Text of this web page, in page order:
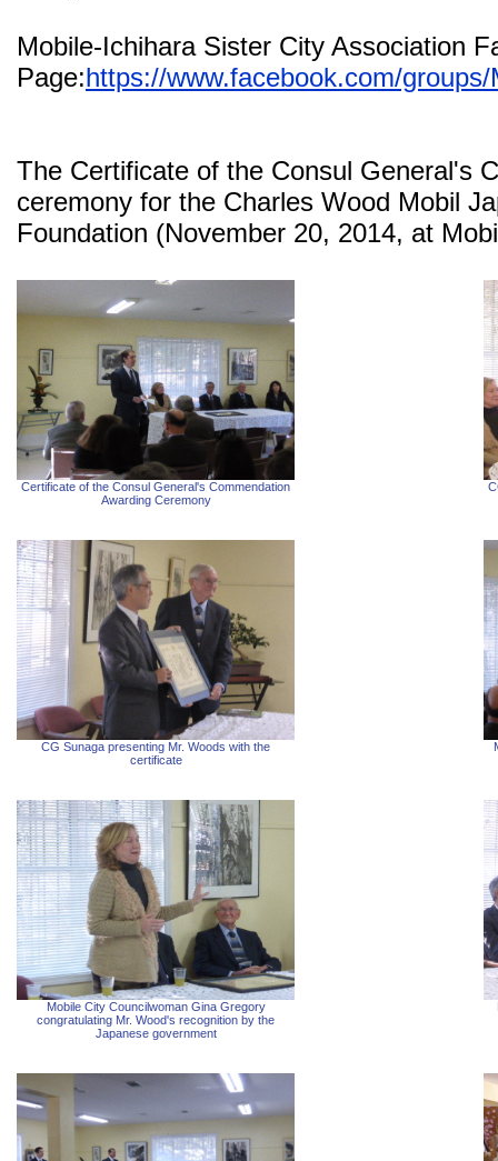
Mobile-Ichihara Sister City Association
Page:https://www.facebook.com/
The Certificate of the Consul General's
ceremony for the Charles Wood Mobil
Foundation (November 20, 2014, at
Certificate of the Consul General's Commendation
Awarding Ceremony
CG Sunaga presenting Mr. Woods with the
certificate
Mobile City Councilwoman Gina Gregory
congratulating Mr. Wood's recognition by the
Japanese government